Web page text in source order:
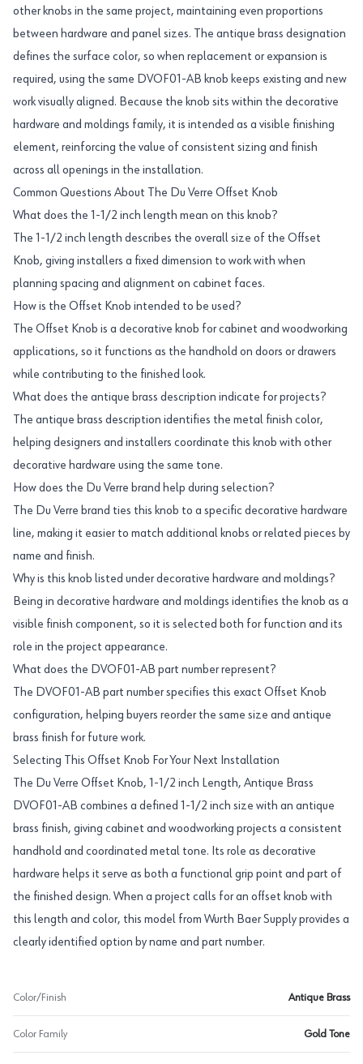
other knobs in the same project, maintaining even proportions
between hardware and panel sizes. The antique brass designation
defines the surface color, so when replacement or expansion is
required, using the same DVOF01-AB knob keeps existing and new
work visually aligned. Because the knob sits within the decorative
hardware and moldings family, it is intended as a visible finishing
element, reinforcing the value of consistent sizing and finish
across all openings in the installation.
Common Questions About The Du Verre Offset Knob
What does the 1-1/2 inch length mean on this knob?
The 1-1/2 inch length describes the overall size of the Offset
Knob, giving installers a fixed dimension to work with when
planning spacing and alignment on cabinet faces.
How is the Offset Knob intended to be used?
The Offset Knob is a decorative knob for cabinet and woodworking
applications, so it functions as the handhold on doors or drawers
while contributing to the finished look.
What does the antique brass description indicate for projects?
The antique brass description identifies the metal finish color,
helping designers and installers coordinate this knob with other
decorative hardware using the same tone.
How does the Du Verre brand help during selection?
The Du Verre brand ties this knob to a specific decorative hardware
line, making it easier to match additional knobs or related pieces by
name and finish.
Why is this knob listed under decorative hardware and moldings?
Being in decorative hardware and moldings identifies the knob as a
visible finish component, so it is selected both for function and its
role in the project appearance.
What does the DVOF01-AB part number represent?
The DVOF01-AB part number specifies this exact Offset Knob
configuration, helping buyers reorder the same size and antique
brass finish for future work.
Selecting This Offset Knob For Your Next Installation
The Du Verre Offset Knob, 1-1/2 inch Length, Antique Brass
DVOF01-AB combines a defined 1-1/2 inch size with an antique
brass finish, giving cabinet and woodworking projects a consistent
handhold and coordinated metal tone. Its role as decorative
hardware helps it serve as both a functional grip point and part of
the finished design. When a project calls for an offset knob with
this length and color, this model from Wurth Baer Supply provides a
clearly identified option by name and part number.
Color/Finish Antique Brass
Color Family Gold Tone